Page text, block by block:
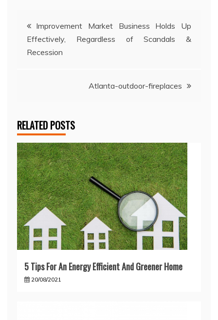
Post
navigation
Improvement Market Business Holds Up
Effectively, Regardless of Scandals &
Recession
Atlanta-outdoor-fireplaces
RELATED POSTS
5 Tips For An Energy Efficient And Greener Home
20/08/2021